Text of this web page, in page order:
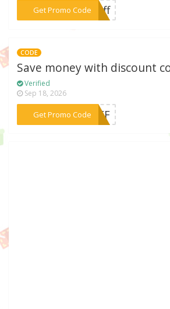
Get Promo Code***5off
CODE
Save money with discount
Verified
Sep 18, 2026
Get Promo Code
***5OFF